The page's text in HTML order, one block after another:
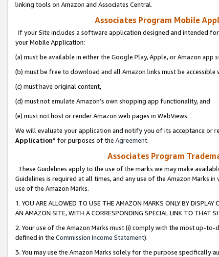
linking tools on Amazon and Associates Central.
Associates Program Mobile
If your Site includes a software application designed and intended
your Mobile Application:
(a) must be available in either the Google Play, Apple, or Amazon app
(b) must be free to download and all Amazon links must be
(c) must have original content,
(d) must not emulate Amazon’s own shopping app functionality, and
(e) must not host or render Amazon web pages in WebViews.
We will evaluate your application and notify you of its acceptance or
Application” for purposes of the Agreement.
Associates Program
These Guidelines apply to the use of the marks we may make
Guidelines is required at all times, and any use of the Amazon Marks
use of the Amazon Marks.
1. YOU ARE ALLOWED TO USE THE AMAZON MARKS ONLY BY
AN AMAZON SITE, WITH A CORRESPONDING SPECIAL LINK TO THAT
2. Your use of the Amazon Marks must (i) comply with the most up-
defined in the Commission Income Statement).
3. You may use the Amazon Marks solely for the purpose specifically